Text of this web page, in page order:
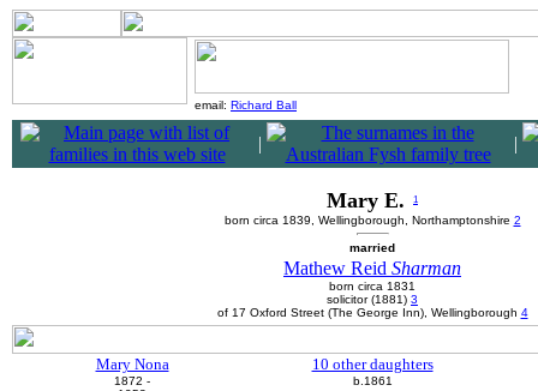
email: Richard Ball
| |
Mary E. 1
born circa 1839, Wellingborough, Northamptonshire 2
married
Mathew Reid Sharman
born circa 1831
solicitor (1881) 3
of 17 Oxford Street (The George Inn), Wellingborough 4
Mary Nona
1872 -
10 other daughters
b.1861